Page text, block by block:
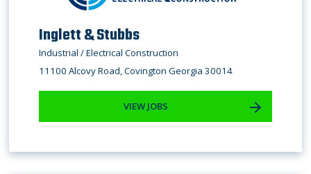
Inglett & Stubbs
Industrial / Electrical Construction
11100 Alcovy Road, Covington Georgia 30014
VIEW JOBS